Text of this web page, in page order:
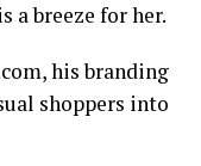
a breeze for her.
his branding
shoppers into